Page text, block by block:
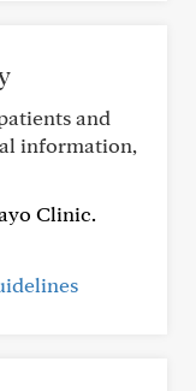
and
information,
Clinic.